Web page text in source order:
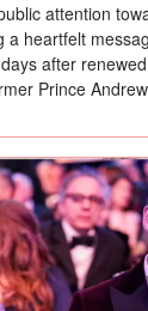
attention
a heartfelt
after
Prince